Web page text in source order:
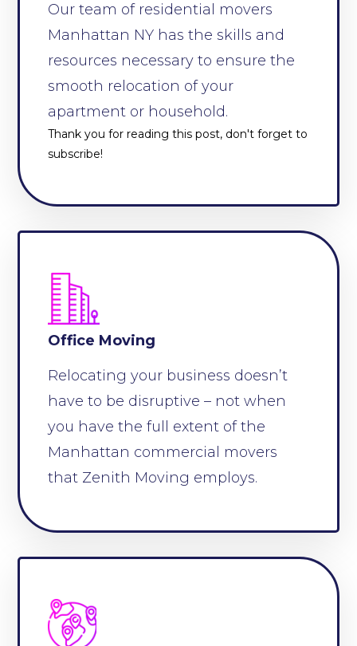
Our team of residential movers
Manhattan NY has the skills and
resources necessary to ensure the
smooth relocation of your
apartment or household.
Thank you for reading this post, don't forget to
subscribe!
Office Moving
Relocating your business doesn’t
have to be disruptive – not when
you have the full extent of the
Manhattan commercial movers
that Zenith Moving employs.